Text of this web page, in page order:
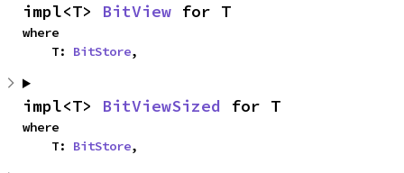
impl<T> BitView for T
where
    T:
BitStore,
impl<T> BitViewSized for T
where
    T:
BitStore,